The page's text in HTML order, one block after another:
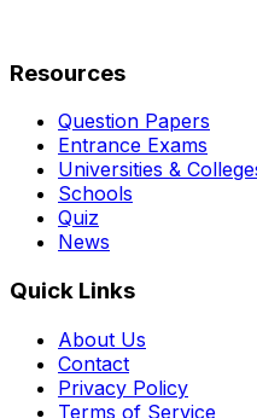
Resources
Question Papers
Entrance Exams
Universities &
Schools
Quiz
News
Quick Links
About Us
Contact
Privacy Policy
Terms of Service